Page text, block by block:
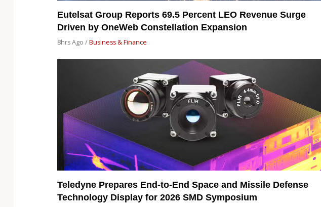
Eutelsat Group Reports 69.5 Percent LEO Revenue Surge
Driven by OneWeb Constellation Expansion
8hrs Ago /Business & Finance
Teledyne Prepares End-to-End Space and Missile Defense
Technology Display for 2026 SMD Symposium